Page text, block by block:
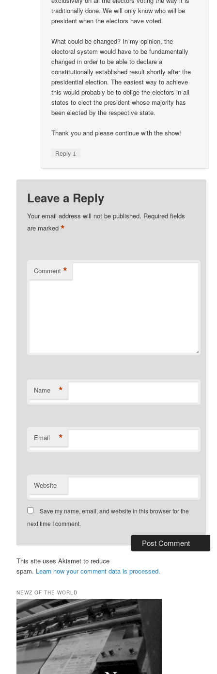
traditionally done. We will only know who will be
president when the electors have voted.
What could be changed? In my opinion, the
electoral system would have to be fundamentally
changed in order to be able to declare a
constitutionally established result shortly after the
presidential election. The easiest way to achieve
this would probably be to oblige the electors in all
states to elect the president whose majority has
been elected by the respective state.
Thank you and please continue with the show!
Reply ↓
Leave a Reply
Your email address will not be published. Required fields
are marked*
Comment *
Name *
Email *
Website
Save my name, email, and website in this browser for the
next time I comment.
This site uses Akismet to reduce
spam. Learn how your comment data is processed.
NEWZ OF THE WORLD